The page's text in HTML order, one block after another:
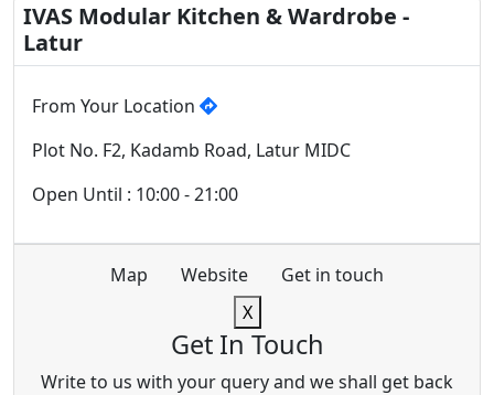
IVAS Modular Kitchen & Wardrobe -
Latur
From Your Location
Plot No. F2, Kadamb Road, Latur MIDC
Open Until : 10:00 - 21:00
Map Website
Get in touch
X
Get In Touch
Write to us with your query and we shall get back